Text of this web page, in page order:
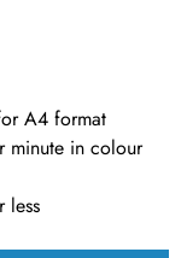
A4 format
minute in colour
less